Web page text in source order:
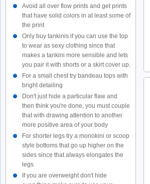
Avoid all over flow prints and get prints
that have solid colors in at least some of
the print
Only buy tankinis if you can use the top
to wear as sexy clothing since that
makes a tankini more sensible and lets
you pair it with shorts or a skirt cover up.
For a small chest try bandeau tops with
bright detailing
Don't just hide a particular flaw and
then think you're done, you must couple
that with drawing attention to another
more positive area of your body
For shorter legs try a monokini or scoop
style bottoms that go up higher on the
sides since that always elongates the
legs
If you are overweight don't hide